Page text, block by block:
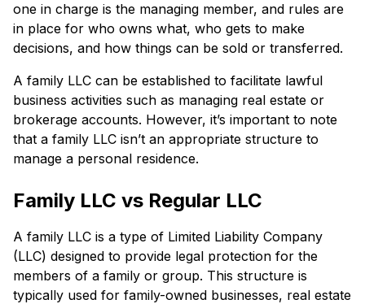
one in charge is the managing member, and rules are
in place for who owns what, who gets to make
decisions, and how things can be sold or transferred.
A family LLC can be established to facilitate lawful
business activities such as managing real estate or
brokerage accounts. However, it’s important to note
that a family LLC isn’t an appropriate structure to
manage a personal residence.
Family LLC vs Regular LLC
A family LLC is a type of Limited Liability Company
(LLC) designed to provide legal protection for the
members of a family or group. This structure is
typically used for family-owned businesses, real estate